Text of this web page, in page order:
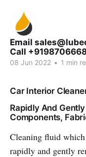
Email
Call
08 Jun 2022 • 1 min
Car Interior
Rapidly And
Components,
Cleaning fluid
rapidly and gently